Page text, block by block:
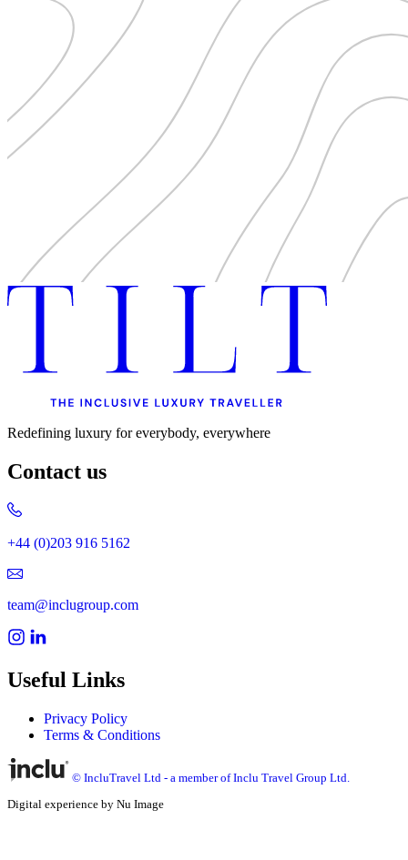
Redefining luxury for everybody, everywhere
Contact us
+44 (0)203 916 5162
team@inclugroup.com
Useful Links
Privacy Policy
Terms & Conditions
© IncluTravel Ltd - a member of Inclu Travel Group Ltd.
Digital experience by Nu Image